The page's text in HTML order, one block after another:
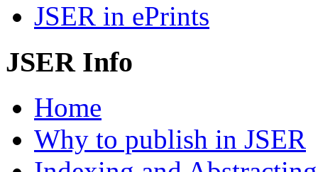
JSER in ePrints
JSER Info
Home
Why to publish in JSER